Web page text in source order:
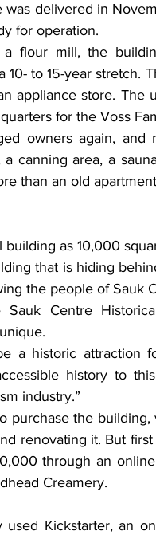
was delivered in
for operation.
flour mill, the
10- to 15-year stretch.
appliance store. The
for the Voss
owners again,
canning area, a
than an old
building as 10,000
that is hiding
the people of Sauk
Centre
a historic attraction
history to
industry.”
purchase the
renovating it. But
through an
Creamery.
used Kickstarter, an